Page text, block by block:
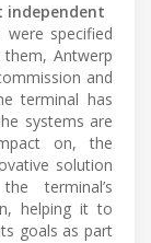
independent
were specified
Antwerp
and
terminal has
systems are
on, the
solution
terminal’s
helping it to
goals as part